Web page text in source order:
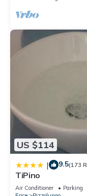
US $114
| 9.5(173
TiPino
Air Conditioner Parking